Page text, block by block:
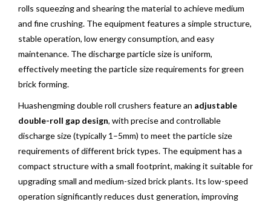
rolls squeezing and shearing the material to achieve medium
and fine crushing. The equipment features a simple structure,
stable operation, low energy consumption, and easy
maintenance. The discharge particle size is uniform,
effectively meeting the particle size requirements for green
brick forming.
Huashengming double roll crushers feature an adjustable
double-roll gap design, with precise and controllable
discharge size (typically 1–5mm) to meet the particle size
requirements of different brick types. The equipment has a
compact structure with a small footprint, making it suitable for
upgrading small and medium-sized brick plants. Its low-speed
operation significantly reduces dust generation, improving